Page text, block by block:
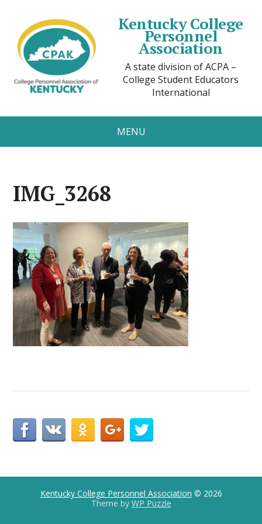
Kentucky College
Personnel
Association
A state division of ACPA –
College Student Educators
International
MENU
IMG_3268
Kentucky College Personnel Association © 2026
Theme by WP Puzzle